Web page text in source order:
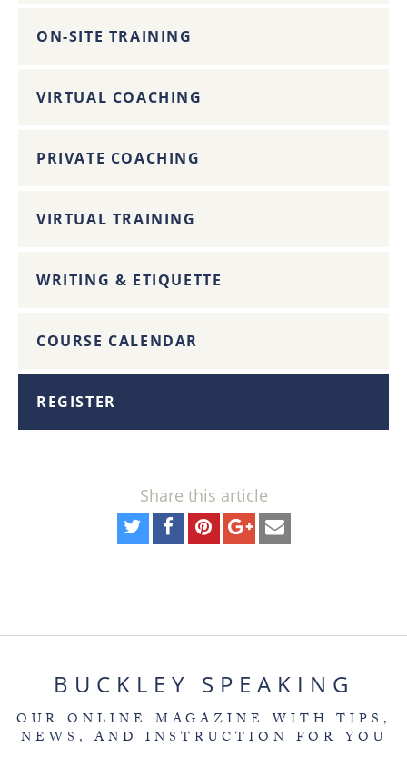
ON-SITE TRAINING
VIRTUAL COACHING
PRIVATE COACHING
VIRTUAL TRAINING
WRITING & ETIQUETTE
COURSE CALENDAR
REGISTER
Share this article
BUCKLEY SPEAKING
OUR ONLINE MAGAZINE WITH TIPS,
NEWS, AND INSTRUCTION FOR YOU